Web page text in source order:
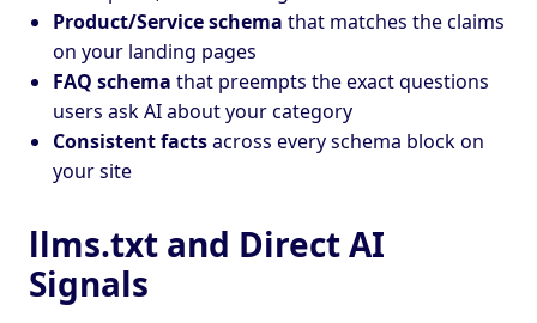
Product/Service schema that matches the claims
on your landing pages
FAQ schema that preempts the exact questions
users ask AI about your category
Consistent factsacross every schema block on
your site
llms.txt and Direct AI
Signals